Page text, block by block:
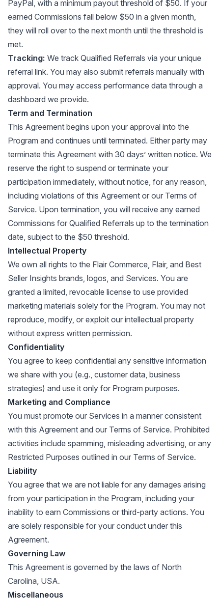
PayPal, with a minimum payout threshold of $50. If your
earned Commissions fall below $50 in a given month,
they will roll over to the next month until the threshold is
met.
Tracking: We track Qualified Referrals via your unique
referral link. You may also submit referrals manually with
approval. You may access performance data through a
dashboard we provide.
Term and Termination
This Agreement begins upon your approval into the
Program and continues until terminated. Either party may
terminate this Agreement with 30 days’ written notice. We
reserve the right to suspend or terminate your
participation immediately, without notice, for any reason,
including violations of this Agreement or our Terms of
Service. Upon termination, you will receive any earned
Commissions for Qualified Referrals up to the termination
date, subject to the $50 threshold.
Intellectual Property
We own all rights to the Flair Commerce, Flair, and Best
Seller Insights brands, logos, and Services. You are
granted a limited, revocable license to use provided
marketing materials solely for the Program. You may not
reproduce, modify, or exploit our intellectual property
without express written permission.
Confidentiality
You agree to keep confidential any sensitive information
we share with you (e.g., customer data, business
strategies) and use it only for Program purposes.
Marketing and Compliance
You must promote our Services in a manner consistent
with this Agreement and our Terms of Service. Prohibited
activities include spamming, misleading advertising, or any
Restricted Purposes outlined in our Terms of Service.
Liability
You agree that we are not liable for any damages arising
from your participation in the Program, including your
inability to earn Commissions or third-party actions. You
are solely responsible for your conduct under this
Agreement.
Governing Law
This Agreement is governed by the laws of North
Carolina, USA.
Miscellaneous